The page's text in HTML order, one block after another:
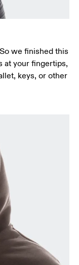
we finished this
at your fingertips,
keys, or other